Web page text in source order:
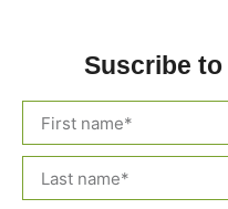
Suscribe